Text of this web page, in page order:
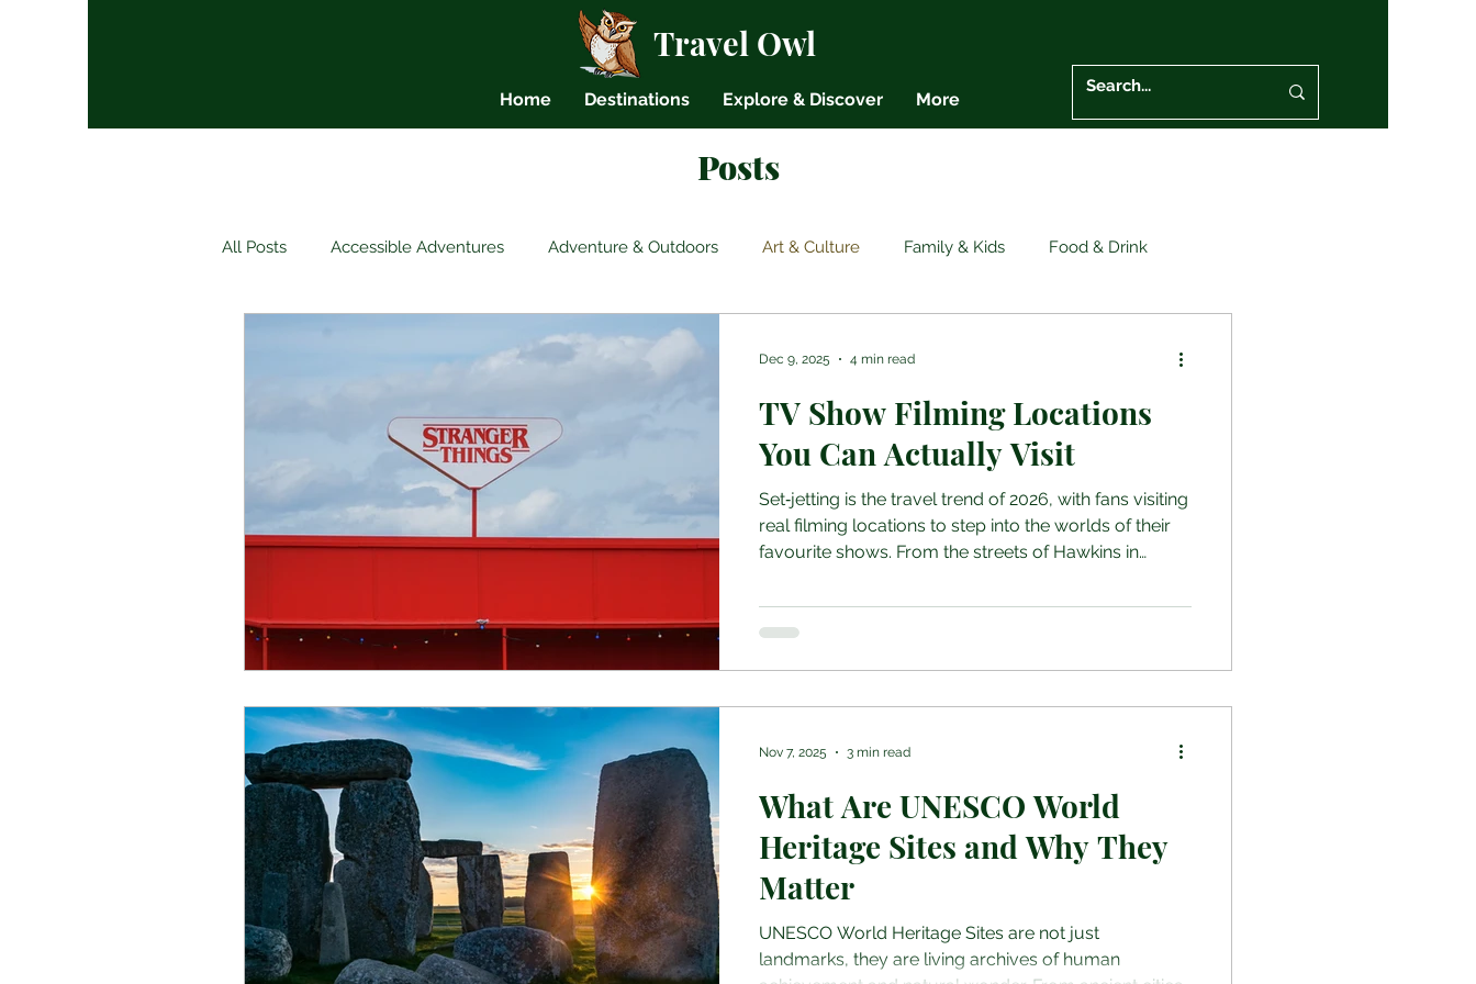
Travel Owl
Home Destinations Explore & Discover More
Posts
All Posts Accessible Adventures Adventure & Outdoors Art & Culture Family & Kids Food & Drink
Backpacking Budget Travel
Travel News
TV Show Filming Locations
You Can Actually Visit
Set‑jetting is the travel trend of 2026, with fans visiting
real filming locations to step into the worlds of their
favourite shows. From the streets of Hawkins in
royal settings of The Crown, these destinations offer
more than sightseeing, they let you relive iconic
actually see, things to be aware of before travell
Dec 9, 2025 4 min read
What Are UNESCO World
Heritage Sites and Why They
Matter
UNESCO World Heritage Sites are not just
landmarks, they are living archives of human
Nov 7, 2025 3 min read